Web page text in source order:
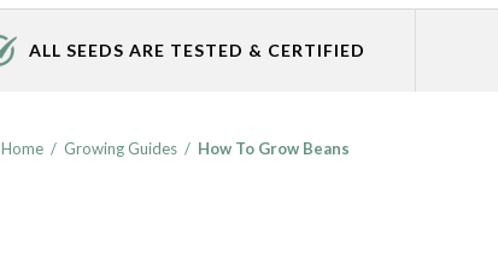
ALL SEEDS ARE TESTED & CERTIFIED
Home / Growing Guides / How To Grow Beans